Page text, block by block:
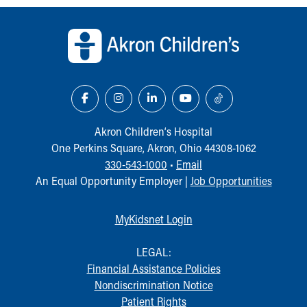
Akron Children‘s Hospital
One Perkins Square, Akron, Ohio 44308-1062
330-543-1000 • Email
An Equal Opportunity Employer | Job Opportunities
MyKidsnet Login
LEGAL:
Financial Assistance Policies
Nondiscrimination Notice
Patient Rights